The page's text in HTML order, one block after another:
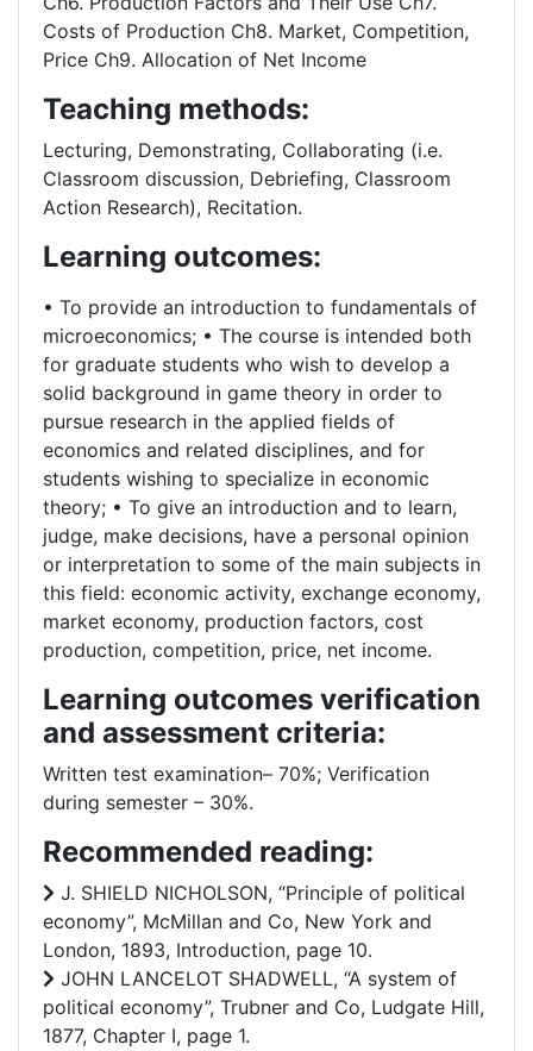
Costs of Production Ch8. Market, Competition,
Price Ch9. Allocation of Net Income
Teaching methods:
Lecturing, Demonstrating, Collaborating (i.e.
Classroom discussion, Debriefing, Classroom
Action Research), Recitation.
Learning outcomes:
• To provide an introduction to fundamentals of
microeconomics; • The course is intended both
for graduate students who wish to develop a
solid background in game theory in order to
pursue research in the applied fields of
economics and related disciplines, and for
students wishing to specialize in economic
theory; • To give an introduction and to learn,
judge, make decisions, have a personal opinion
or interpretation to some of the main subjects in
this field: economic activity, exchange economy,
market economy, production factors, cost
production, competition, price, net income.
Learning outcomes verification
and assessment criteria:
Written test examination– 70%; Verification
during semester – 30%.
Recommended reading:
J. SHIELD NICHOLSON, “Principle of political
economy”, McMillan and Co, New York and
London, 1893, Introduction, page 10.
JOHN LANCELOT SHADWELL, “A system of
political economy”, Trubner and Co, Ludgate Hill,
1877, Chapter I, page 1.